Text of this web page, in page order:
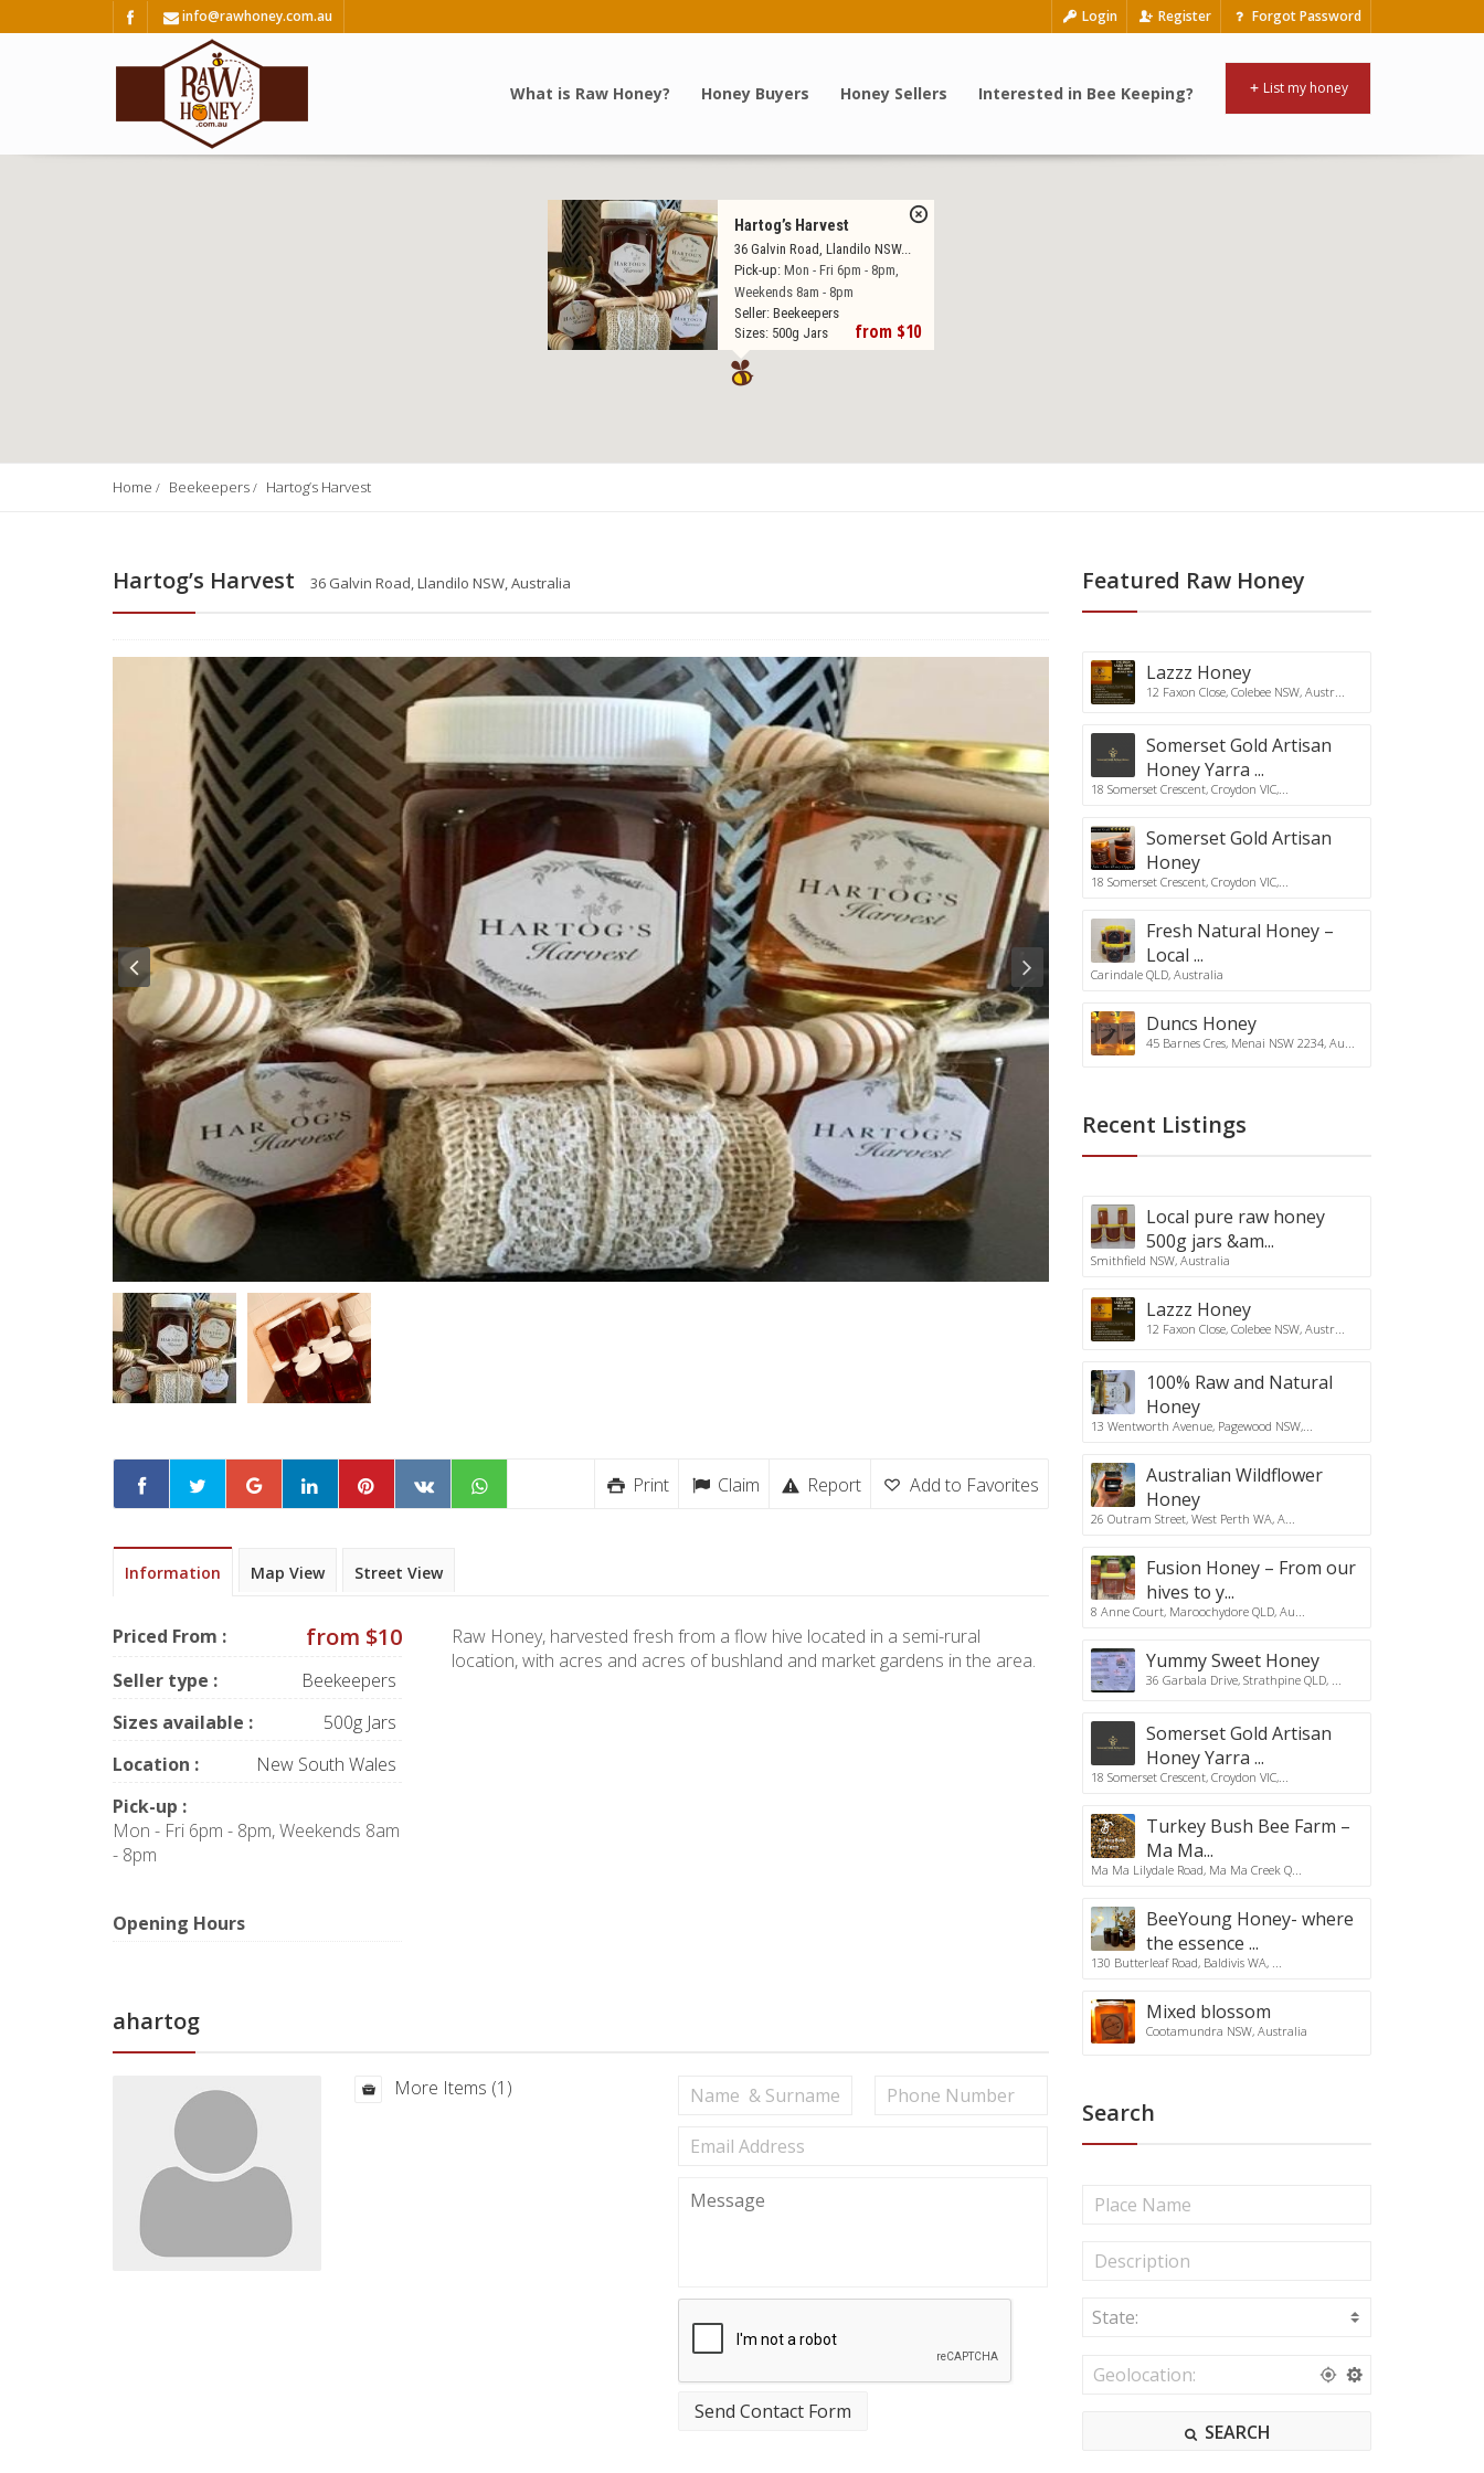
info@rawhoney.com.au Login Register Forgot Password
What is Raw Honey? Honey Buyers Honey Sellers Interested in Bee Keeping? List my honey
Hartog’s Harvest
36 Galvin Road, Llandilo NSW...
from $10
Pick-up: Mon - Fri 6pm - 8pm,
Weekends 8am - 8pm
Seller: Beekeepers
Sizes: 500g Jars
Home Beekeepers Hartog’s Harvest
Hartog’s Harvest 36 Galvin Road, Llandilo NSW, Australia
Add to Favorites
Report
Claim
Print
Information Map View Street View
Priced From : from $10
Seller type :
Beekeepers
Sizes available :
500g Jars
Location :
New South Wales
Pick-up :
Mon - Fri 6pm - 8pm, Weekends 8am
- 8pm
Opening Hours
Raw Honey, harvested fresh from a flow hive located in a semi-rural
location, with acres and acres of bushland and market gardens in the area.
ahartog
More Items (1)
Send Contact Form
Featured Raw Honey
Lazzz Honey
12 Faxon Close, Colebee NSW, Austr...
Somerset Gold Artisan
Honey Yarra ...
18 Somerset Crescent, Croydon VIC,...
Somerset Gold Artisan
Honey
18 Somerset Crescent, Croydon VIC,...
Fresh Natural Honey –
Local ...
Carindale QLD, Australia
Duncs Honey
45 Barnes Cres, Menai NSW 2234, Au...
Recent Listings
Local pure raw honey
500g jars &am...
Smithfield NSW, Australia
Lazzz Honey
12 Faxon Close, Colebee NSW, Austr...
100% Raw and Natural
Honey
13 Wentworth Avenue, Pagewood NSW,...
Australian Wildflower
Honey
26 Outram Street, West Perth WA, A...
Fusion Honey – From our
hives to y...
8 Anne Court, Maroochydore QLD, Au...
Yummy Sweet Honey
36 Garbala Drive, Strathpine QLD, ...
Somerset Gold Artisan
Honey Yarra ...
18 Somerset Crescent, Croydon VIC,...
Turkey Bush Bee Farm –
Ma Ma...
Ma Ma Lilydale Road, Ma Ma Creek Q...
BeeYoung Honey- where
the essence ...
130 Butterleaf Road, Baldivis WA, ...
Mixed blossom
Cootamundra NSW, Australia
Search
State:
T
SEARCH